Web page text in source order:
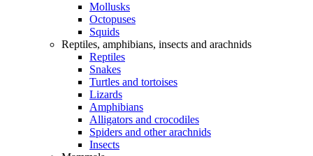
Mollusks
Octopuses
Squids
Reptiles, amphibians, insects and arachnids
Reptiles
Snakes
Turtles and tortoises
Lizards
Amphibians
Alligators and crocodiles
Spiders and other arachnids
Insects